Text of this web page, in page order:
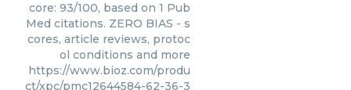
core: 93/100, based on 1 Pub
Med citations. ZERO BIAS - s
cores, article reviews, protoc
ol conditions and more
https://www.bioz.com/produ
ct/xpc/pmc12644584-62-36-3